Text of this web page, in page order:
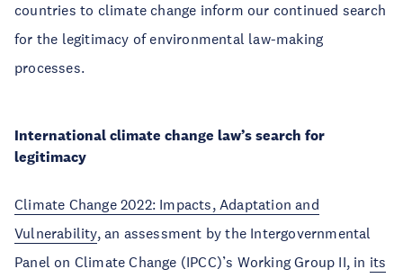
countries to climate change inform our continued search
for the legitimacy of environmental law-making
processes.
International climate change law’s search for
legitimacy
Climate Change 2022: Impacts, Adaptation and
Vulnerability, an assessment by the Intergovernmental
Panel on Climate Change (IPCC)’s Working Group II, in its